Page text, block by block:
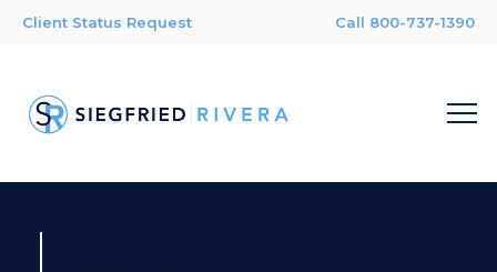
Client Status Request Call 800-737-1390